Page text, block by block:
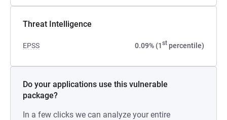
Threat Intelligence
EPSS 0.09% (1st percentile)
Do your applications use this vulnerable
package?
In a few clicks we can analyze your entire